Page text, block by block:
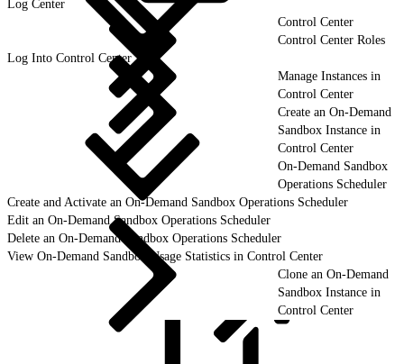
Log Center
Control Center
Control Center Roles
Log Into Control Center
Manage Instances in
Control Center
Create an On-Demand
Sandbox Instance in
Control Center
On-Demand Sandbox
Operations Scheduler
Create and Activate an On-Demand Sandbox Operations Scheduler
Edit an On-Demand Sandbox Operations Scheduler
Delete an On-Demand Sandbox Operations Scheduler
View On-Demand Sandbox Usage Statistics in Control Center
Clone an On-Demand
Sandbox Instance in
Control Center